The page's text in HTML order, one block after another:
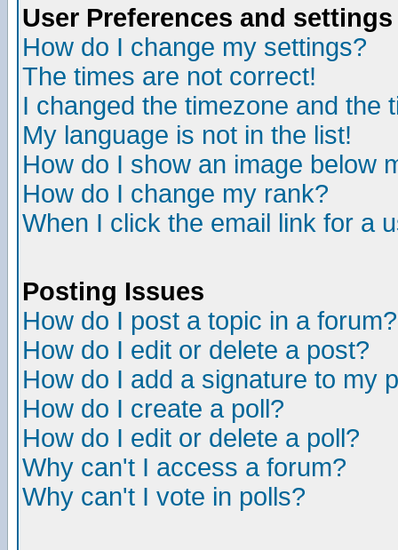
User Preferences and settings
How do I change my settings?
The times are not correct!
I changed the timezone and the
My language is not in the list!
How do I show an image below
How do I change my rank?
When I click the email link for a
Posting Issues
How do I post a topic in a forum?
How do I edit or delete a post?
How do I add a signature to my
How do I create a poll?
How do I edit or delete a poll?
Why can't I access a forum?
Why can't I vote in polls?